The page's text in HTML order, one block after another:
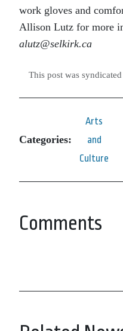
work gloves and
Allison Lutz for more
alutz@selkirk.ca
This post was
Categories:
Arts
and
Culture
Comments